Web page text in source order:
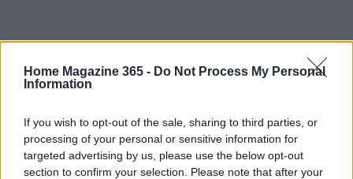
Home Magazine 365 - Do Not Process My Personal
Information
If you wish to opt-out of the sale, sharing to third parties, or
processing of your personal or sensitive information for
targeted advertising by us, please use the below opt-out
section to confirm your selection. Please note that after your